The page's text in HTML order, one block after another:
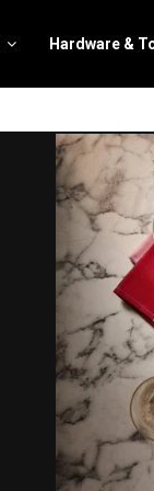
Hardware &